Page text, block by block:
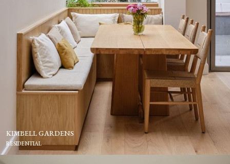
KIMBELL GARDENS
RESIDENTIAL